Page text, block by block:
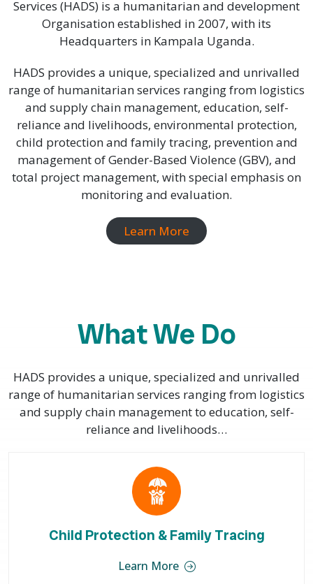
Services (HADS) is a humanitarian and development
Organisation established in 2007, with its
Headquarters in Kampala Uganda.
HADS provides a unique, specialized and unrivalled
range of humanitarian services ranging from logistics
and supply chain management, education, self-
reliance and livelihoods, environmental protection,
child protection and family tracing, prevention and
management of Gender-Based Violence (GBV), and
total project management, with special emphasis on
monitoring and evaluation.
Learn More
What We Do
HADS provides a unique, specialized and unrivalled
range of humanitarian services ranging from logistics
and supply chain management to education, self-
reliance and livelihoods…
Child Protection & Family Tracing
Learn More